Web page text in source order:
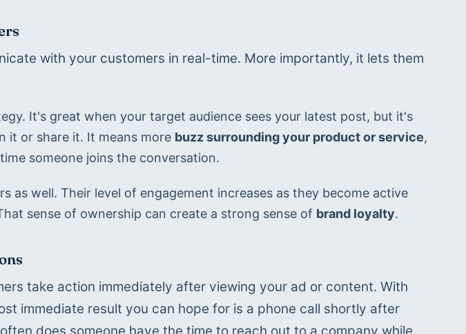
with your customers in real-time. More importantly, it lets them
It's great when your target audience sees your latest post, but it's
it or share it. It means more buzz surrounding your product or service,
someone joins the conversation.
as well. Their level of engagement increases as they become active
sense of ownership can create a strong sense of brand loyalty.
take action immediately after viewing your ad or content. With
immediate result you can hope for is a phone call shortly after
does someone have the time to reach out to a company while